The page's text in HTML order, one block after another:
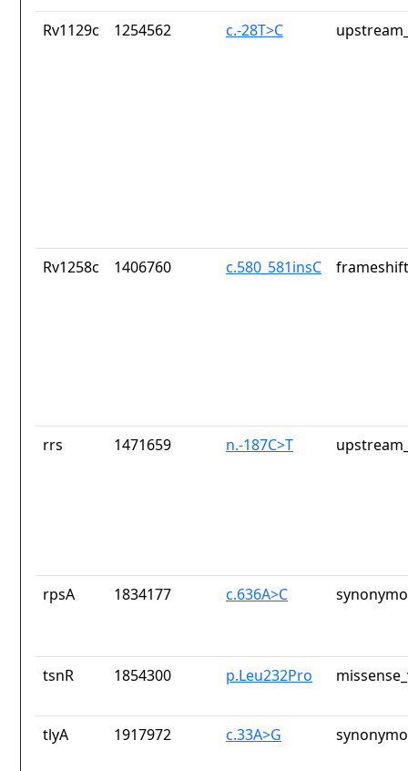
Rv1129c 1254562 c.-28T>C
Rv1258c 1406760 c.580_581insC
rrs 1471659 n.-187C>T
rpsA 1834177 c.636A>C
tsnR 1854300 p.Leu232Pro
tlyA 1917972 c.33A>G